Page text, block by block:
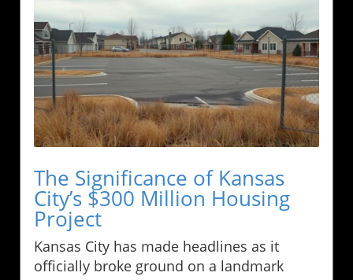
The Significance of Kansas
City’s $300 Million Housing
Project
Kansas City has made headlines as it
officially broke ground on a landmark